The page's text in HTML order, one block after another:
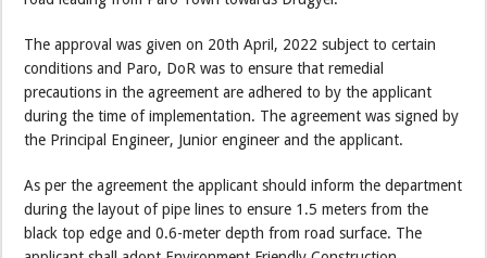
The approval was given on 20th April, 2022 subject to certain
conditions and Paro, DoR was to ensure that remedial
precautions in the agreement are adhered to by the applicant
during the time of implementation. The agreement was signed by
the Principal Engineer, Junior engineer and the applicant.
As per the agreement the applicant should inform the department
during the layout of pipe lines to ensure 1.5 meters from the
black top edge and 0.6-meter depth from road surface. The